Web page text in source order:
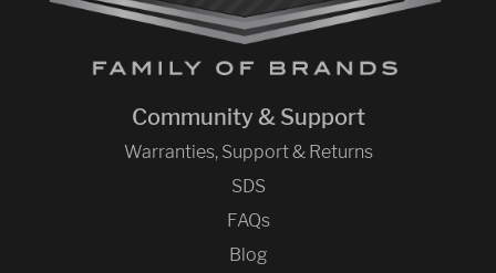
Community & Support
Warranties, Support & Returns
SDS
FAQs
Blog